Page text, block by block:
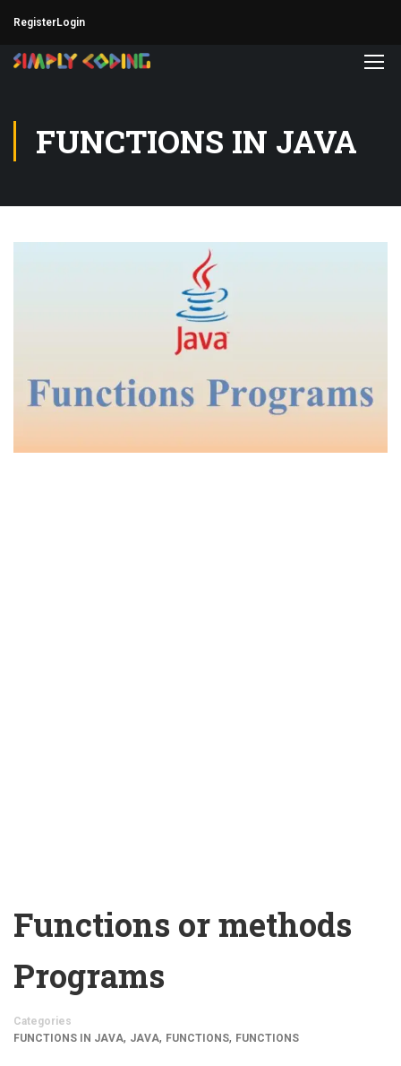
RegisterLogin
FUNCTIONS IN JAVA
Functions or methods
Programs
Categories
FUNCTIONS IN JAVA, JAVA, FUNCTIONS, FUNCTIONS